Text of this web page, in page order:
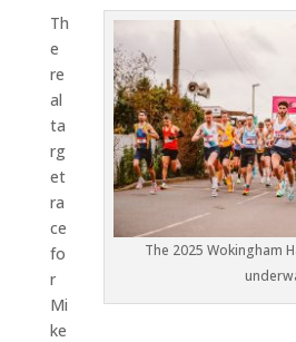
The 2025 Wokingham
Th
e
re
al
ta
rg
et
ra
ce
fo
r
Mi
ke